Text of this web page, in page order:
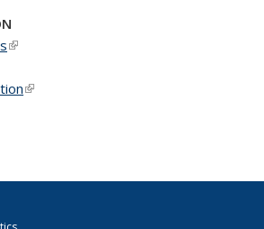
(link is external)
external)
(link is external)
is external)